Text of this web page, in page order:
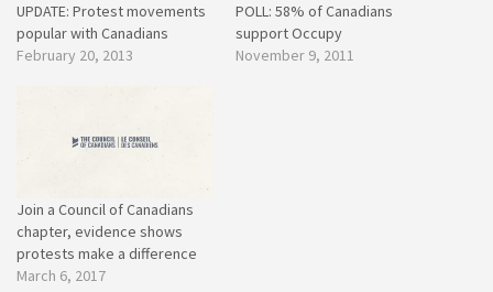
UPDATE: Protest movements
popular with Canadians
February 20, 2013
POLL: 58% of Canadians
support Occupy
November 9, 2011
Join a Council of Canadians
chapter, evidence shows
protests make a difference
March 6, 2017